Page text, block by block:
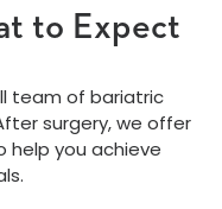
to Expect
team of bariatric
surgery, we offer
help you achieve